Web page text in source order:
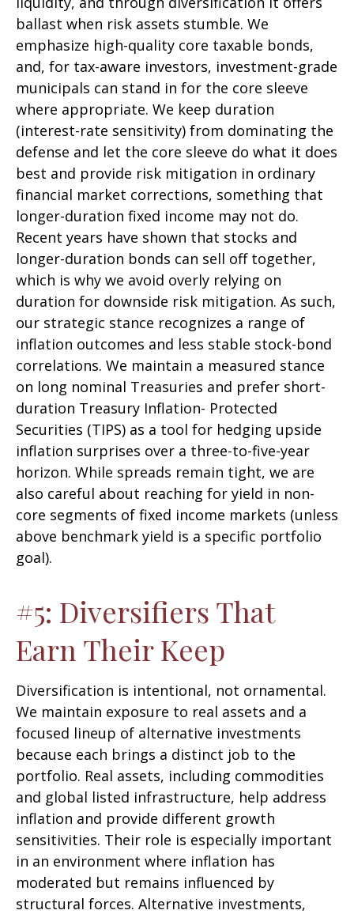
ballast when risk assets stumble. We
emphasize high-quality core taxable bonds,
and, for tax-aware investors, investment-grade
municipals can stand in for the core sleeve
where appropriate. We keep duration
(interest-rate sensitivity) from dominating the
defense and let the core sleeve do what it does
best and provide risk mitigation in ordinary
financial market corrections, something that
longer-duration fixed income may not do.
Recent years have shown that stocks and
longer-duration bonds can sell off together,
which is why we avoid overly relying on
duration for downside risk mitigation. As such,
our strategic stance recognizes a range of
inflation outcomes and less stable stock-bond
correlations. We maintain a measured stance
on long nominal Treasuries and prefer short-
duration Treasury Inflation- Protected
Securities (TIPS) as a tool for hedging upside
inflation surprises over a three-to-five-year
horizon. While spreads remain tight, we are
also careful about reaching for yield in non-
core segments of fixed income markets (unless
above benchmark yield is a specific portfolio
goal).
#5: Diversifiers That
Earn Their Keep
Diversification is intentional, not ornamental.
We maintain exposure to real assets and a
focused lineup of alternative investments
because each brings a distinct job to the
portfolio. Real assets, including commodities
and global listed infrastructure, help address
inflation and provide different growth
sensitivities. Their role is especially important
in an environment where inflation has
moderated but remains influenced by
structural forces. Alternative investments,